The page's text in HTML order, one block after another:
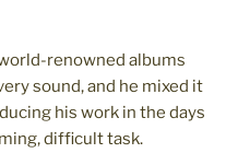
renowned albums
sound, and he mixed it
his work in the days
difficult task.